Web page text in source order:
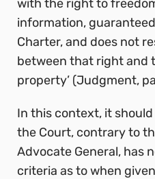
with the right to
information,
Charter, and does not
between that right and
property’ (Judgment,
In this context, it
the Court, contrary to
Advocate General, has
criteria as to when